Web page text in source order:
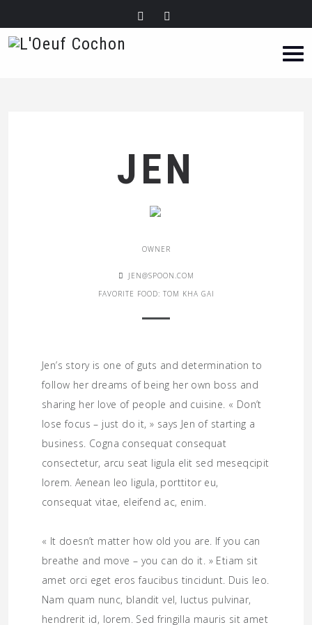
JEN
OWNER
JEN@SPOON.COM
FAVORITE FOOD: TOM KHA GAI
Jen’s story is one of guts and determination to
follow her dreams of being her own boss and
sharing her love of people and cuisine. « Don’t
lose focus – just do it, » says Jen of starting a
business. Cogna consequat consequat
consectetur, arcu seat ligula elit sed meseqcipit
lorem. Aenean leo ligula, porttitor eu,
consequat vitae, eleifend ac, enim.
« It doesn’t matter how old you are. If you can
breathe and move – you can do it. » Etiam sit
amet orci eget eros faucibus tincidunt. Duis leo.
Nam quam nunc, blandit vel, luctus pulvinar,
hendrerit id, lorem. Sed fringilla mauris sit amet